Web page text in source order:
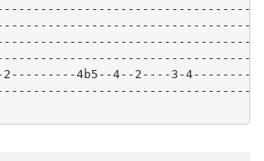
2---------4b5--4--2----3-